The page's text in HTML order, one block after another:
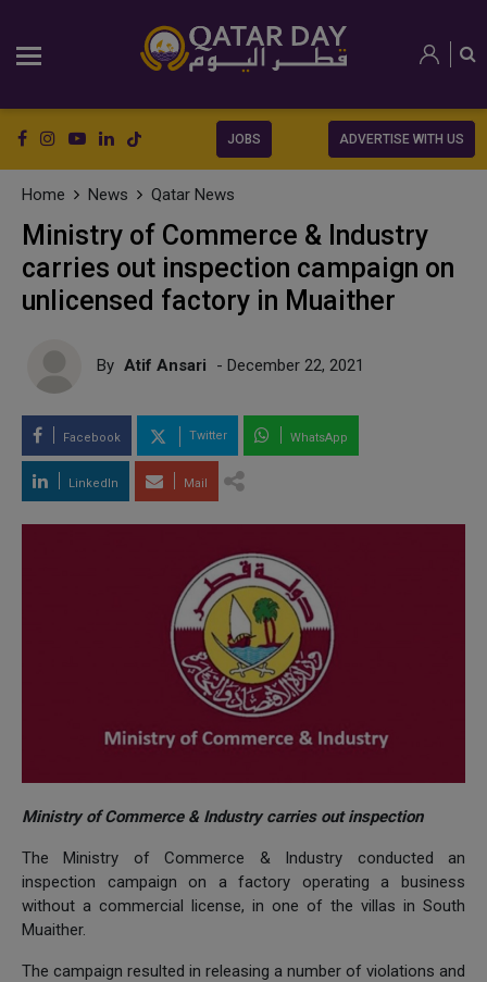
JOBS ADVERTISE WITH US
Home News Qatar News
Ministry of Commerce & Industry
carries out inspection campaign on
unlicensed factory in Muaither
By Atif Ansari - December 22, 2021
Facebook Twitter WhatsApp
LinkedIn Mail
Ministry of Commerce & Industry carries out inspection
The Ministry of Commerce & Industry conducted an
inspection campaign on a factory operating a business
without a commercial license, in one of the villas in South
Muaither.
The campaign resulted in releasing a number of violations and